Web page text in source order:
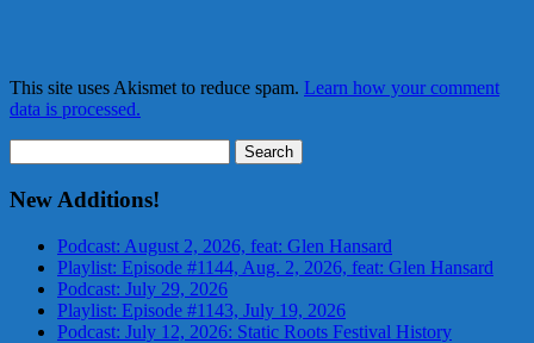
This site uses Akismet to reduce spam. Learn how your comment
data is processed.
for:
New Additions!
Podcast: August 2, 2026, feat: Glen Hansard
Playlist: Episode #1144, Aug. 2, 2026, feat: Glen Hansard
Podcast: July 29, 2026
Playlist: Episode #1143, July 19, 2026
Podcast: July 12, 2026: Static Roots Festival History